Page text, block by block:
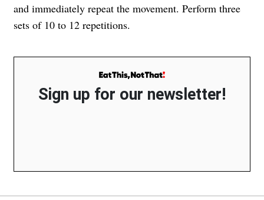
and immediately repeat the movement. Perform three
sets of 10 to 12 repetitions.
Sign up for our newsletter!